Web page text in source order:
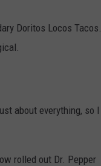
Doritos Locos Tacos.
about everything, so I
rolled out Dr. Pepper